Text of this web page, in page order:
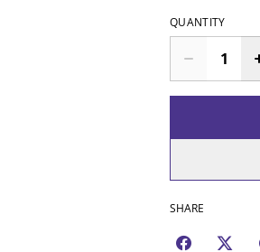
QUANTITY
SHARE